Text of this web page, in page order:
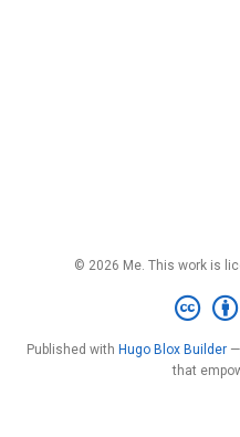
© 2026 Me. This work is
Published with Hugo Blox Builder
that